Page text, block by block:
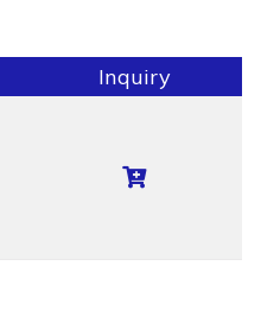
Inquiry